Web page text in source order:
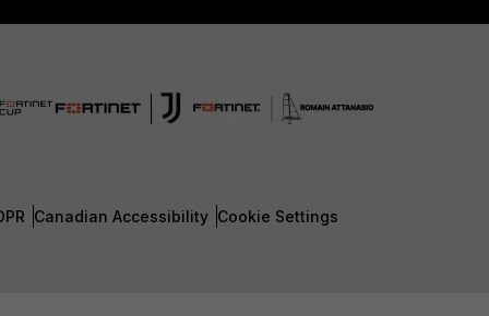
Canadian Accessibility Cookie Settings